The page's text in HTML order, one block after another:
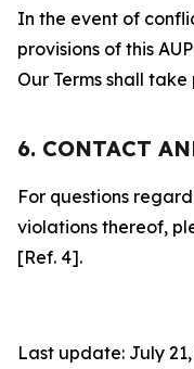
In the event of
provisions of this
Our Terms shall
6. CONTACT
For questions
violations thereof,
[Ref. 4].
Last update: July 21,